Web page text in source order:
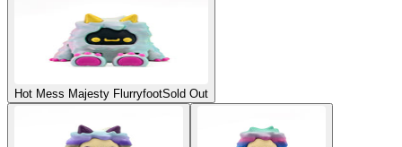
Hot Mess Majesty FlurryfootSold Out